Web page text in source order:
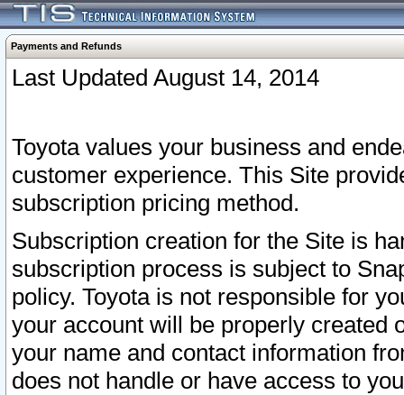
Payments and Refunds
Last Updated August 14, 2014
Toyota values your business and
customer experience. This Site
subscription pricing method.
Subscription creation for the Site is
subscription process is subject to
policy. Toyota is not responsible for
your account will be properly created
your name and contact information
does not handle or have access to